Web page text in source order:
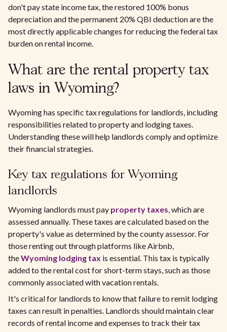
don't pay state income tax, the restored 100% bonus
depreciation and the permanent 20% QBI deduction are the
most directly applicable changes for reducing the federal tax
burden on rental income.
What are the rental property tax
laws in Wyoming?
Wyoming has specific tax regulations for landlords, including
responsibilities related to property and lodging taxes.
Understanding these will help landlords comply and optimize
their financial strategies.
Key tax regulations for Wyoming
landlords
Wyoming landlords must pay property taxes, which are
assessed annually. These taxes are calculated based on the
property's value as determined by the county assessor. For
those renting out through platforms like Airbnb,
theWyoming lodging tax is essential. This tax is typically
added to the rental cost for short-term stays, such as those
commonly associated with vacation rentals.
It's critical for landlords to know that failure to remit lodging
taxes can result in penalties. Landlords should maintain clear
records of rental income and expenses to track their tax